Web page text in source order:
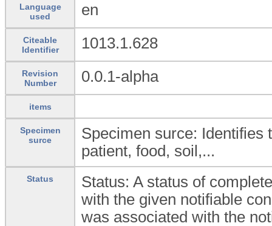
Language
used
en
Citeable
Identifier
1013.1.628
Revision
Number
0.0.1-alpha
items
Specimen
surce
Specimen surce: Identifies
patient, food, soil,...
Status
Status: A status of
with the given notifiable
was associated with the